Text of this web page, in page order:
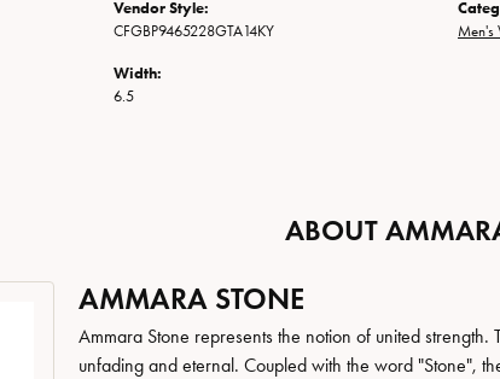
Vendor Style:
CFGBP9465228GTA14KY
Width:
6.5
Men's
ABOUT
AMMARA STONE
Ammara Stone represents the notion of united
unfading and eternal. Coupled with the word "Stone",